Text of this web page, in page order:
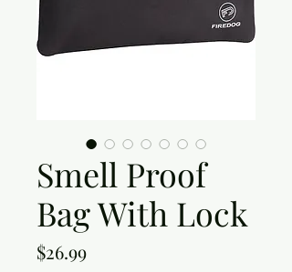
Smell Proof
Bag With Lock
$26.99Price